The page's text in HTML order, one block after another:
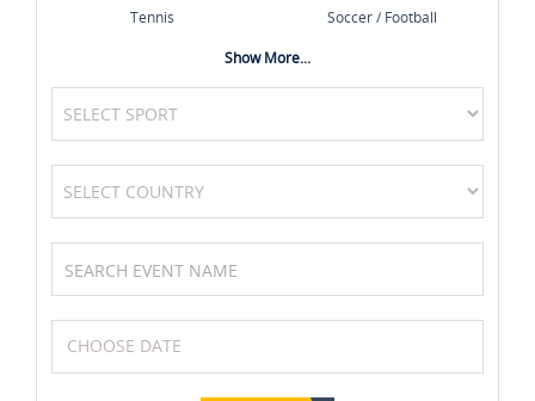
Tennis Soccer / Football
Badminton MotoGP
Show More...